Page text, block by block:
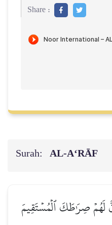
Share :
Surah: AL‑A‘RĀF
لَهُمۡ صِرَٰطَكَ ٱلۡمُسۡتَقِيمَ